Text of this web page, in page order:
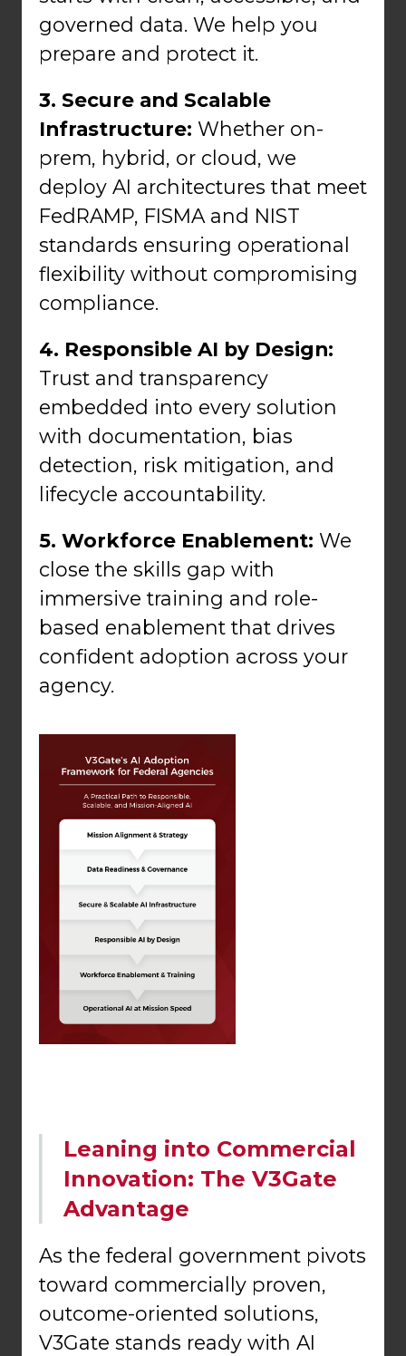
governed data. We help you
prepare and protect it.
3. Secure and Scalable
Infrastructure: Whether on-
prem, hybrid, or cloud, we
deploy AI architectures that meet
FedRAMP, FISMA and NIST
standards ensuring operational
flexibility without compromising
compliance.
4. Responsible AI by Design:
Trust and transparency
embedded into every solution
with documentation, bias
detection, risk mitigation, and
lifecycle accountability.
5. Workforce Enablement: We
close the skills gap with
immersive training and role-
based enablement that drives
confident adoption across your
agency.
Leaning into Commercial
Innovation: The V3Gate
Advantage
As the federal government pivots
toward commercially proven,
outcome-oriented solutions,
V3Gate stands ready with AI